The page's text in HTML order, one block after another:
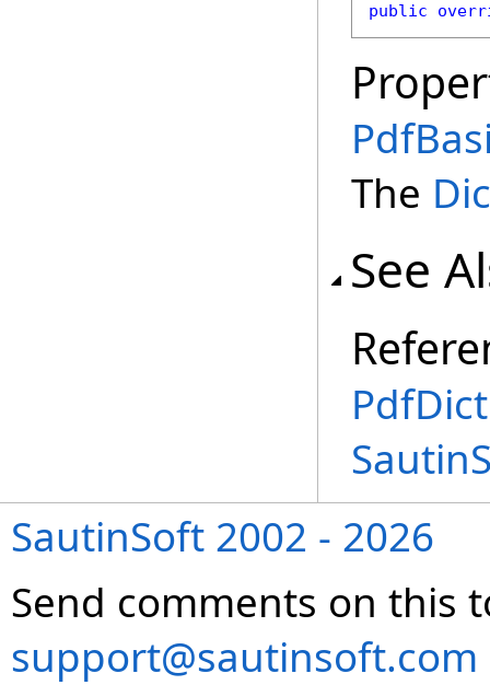
public
The
See
SautinSoft 2002 - 2026
Send comments on this
support@sautinsoft.com